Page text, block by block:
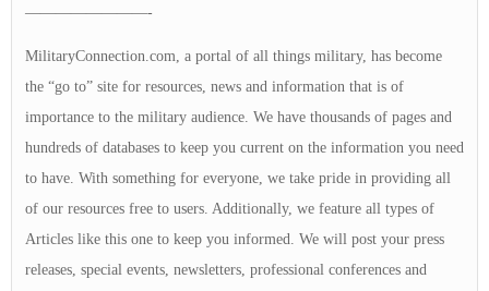
————————-
MilitaryConnection.com, a portal of all things military, has become
the “go to” site for resources, news and information that is of
importance to the military audience. We have thousands of pages and
hundreds of databases to keep you current on the information you need
to have. With something for everyone, we take pride in providing all
of our resources free to users. Additionally, we feature all types of
Articles like this one to keep you informed. We will post your press
releases, special events, newsletters, professional conferences and